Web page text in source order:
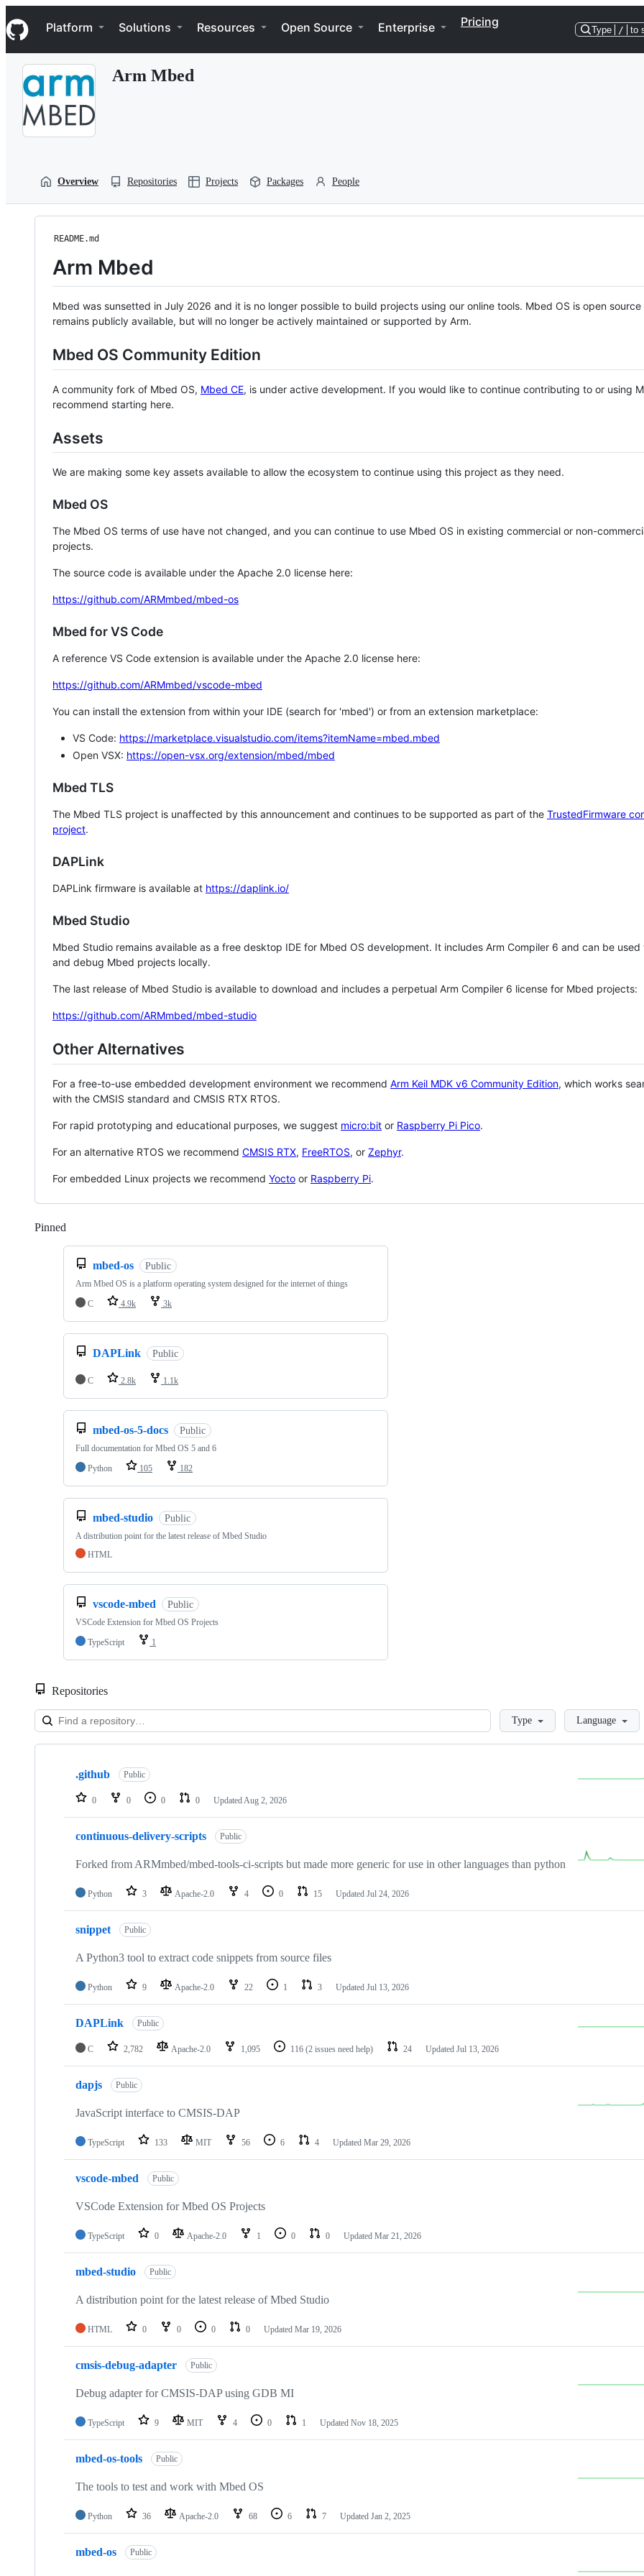
k
i
p
Navigation Menu
Platform Solutions Resources Open Source Enterprise Pricing
Type / to
Arm Mbed
Overview Repositories Projects Packages People
README.md
Arm Mbed
Mbed was sunsetted in July 2026 and it is no longer possible to build projects using our online tools. Mbed OS is open source
remains publicly available, but will no longer be actively maintained or supported by Arm.
Mbed OS Community Edition
A community fork of Mbed OS, Mbed CE, is under active development. If you would like to continue contributing to or using
recommend starting here.
Assets
We are making some key assets available to allow the ecosystem to continue using this project as they need.
Mbed OS
The Mbed OS terms of use have not changed, and you can continue to use Mbed OS in existing commercial or non-
projects.
The source code is available under the Apache 2.0 license here:
https://github.com/ARMmbed/mbed-os
Mbed for VS Code
A reference VS Code extension is available under the Apache 2.0 license here:
https://github.com/ARMmbed/vscode-mbed
You can install the extension from within your IDE (search for 'mbed') or from an extension marketplace:
VS Code: https://marketplace.visualstudio.com/items?itemName=mbed.mbed
Open VSX: https://open-vsx.org/extension/mbed/mbed
Mbed TLS
The Mbed TLS project is unaffected by this announcement and continues to be supported as part of the TrustedFirmware
project.
DAPLink
DAPLink firmware is available at https://daplink.io/
Mbed Studio
Mbed Studio remains available as a free desktop IDE for Mbed OS development. It includes Arm Compiler 6 and can be
and debug Mbed projects locally.
The last release of Mbed Studio is available to download and includes a perpetual Arm Compiler 6 license for Mbed projects:
https://github.com/ARMmbed/mbed-studio
Other Alternatives
For a free-to-use embedded development environment we recommend Arm Keil MDK v6 Community Edition, which works
with the CMSIS standard and CMSIS RTX RTOS.
For rapid prototyping and educational purposes, we suggest micro:bit or Raspberry Pi Pico.
For an alternative RTOS we recommend CMSIS RTX, FreeRTOS, or Zephyr.
For embedded Linux projects we recommend Yocto or Raspberry Pi.
Pinned
mbed-os Public
Arm Mbed OS is a platform operating system designed for the internet of things
C
4.9k 3k
DAPLink Public
C 2.8k 1.1k
mbed-os-5-docs Public
Full documentation for Mbed OS 5 and 6
Python
105 182
mbed-studio Public
A distribution point for the latest release of Mbed Studio
HTML
vscode-mbed Public
VSCode Extension for Mbed OS Projects
TypeScript
1
Repositories
LoadingType Language
Showing
repositories
.github Public
0 0 0 0 Updated Aug 2, 2026
continuous-delivery-scripts Public
Forked from ARMmbed/mbed-tools-ci-scripts but made more generic for use in other languages than python
Python 3 Apache-2.0 4 0 15 Updated Jul 24, 2026
snippet Public
A Python3 tool to extract code snippets from source files
Python 9 Apache-2.0 22 1 3 Updated Jul 13, 2026
DAPLink Public
C 2,782 Apache-2.0 1,095 116 (2 issues need help) 24 Updated Jul 13, 2026
dapjs Public
JavaScript interface to CMSIS-DAP
TypeScript 133 MIT 56 6 4 Updated Mar 29, 2026
vscode-mbed Public
VSCode Extension for Mbed OS Projects
TypeScript 0 Apache-2.0 1 0 0 Updated Mar 21, 2026
mbed-studio Public
A distribution point for the latest release of Mbed Studio
HTML 0 0 0 0 Updated Mar 19, 2026
cmsis-debug-adapter Public
Debug adapter for CMSIS-DAP using GDB MI
TypeScript 9 MIT 4 0 1 Updated Nov 18, 2025
mbed-os-tools Public
The tools to test and work with Mbed OS
Python 36 Apache-2.0 68 6 7 Updated Jan 2, 2025
mbed-os Public